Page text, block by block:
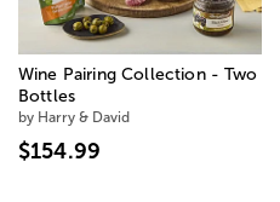
Wine Pairing Collection - Two
Bottles
by Harry & David
$154.99